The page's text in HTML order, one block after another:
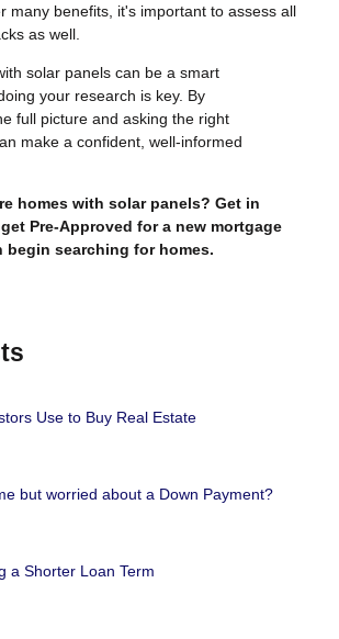
many benefits, it's important to assess all
as well.
solar panels can be a smart
your research is key. By
full picture and asking the right
make a confident, well-informed
homes with solar panels? Get in
Pre-Approved for a new mortgage
begin searching for homes.
Use to Buy Real Estate
but worried about a Down Payment?
a Shorter Loan Term